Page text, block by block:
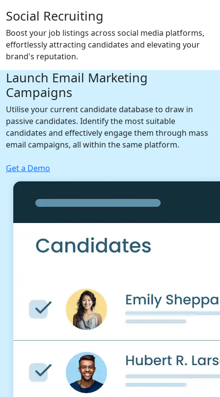
Social Recruiting
Boost your job listings across social media platforms,
effortlessly attracting candidates and elevating your
brand's reputation.
Launch Email Marketing
Campaigns
Utilise your current candidate database to draw in
passive candidates. Identify the most suitable
candidates and effectively engage them through mass
email campaigns, all within the same platform.
Get a Demo